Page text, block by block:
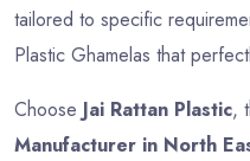
tailored to specific
Plastic Ghamelas that
Choose Jai Rattan Plastic,
Manufacturer in North